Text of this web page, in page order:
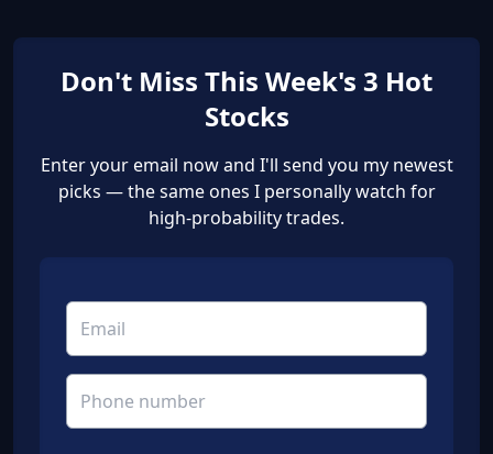
Don't Miss This Week's 3 Hot
Stocks
Enter your email now and I'll send you my newest
picks — the same ones I personally watch for
high-probability trades.